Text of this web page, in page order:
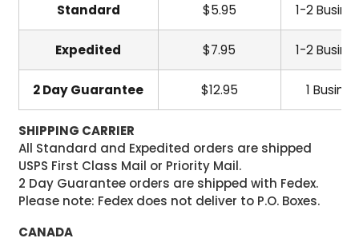
Standard $5.95 1-2
Expedited $7.95 1-2
2 Day Guarantee $12.95 1
SHIPPING CARRIER
All Standard and Expedited orders are shipped
USPS First Class Mail or Priority Mail.
2 Day Guarantee orders are shipped with Fedex.
Please note: Fedex does not deliver to P.O. Boxes.
CANADA